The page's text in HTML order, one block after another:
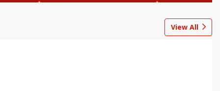
View All